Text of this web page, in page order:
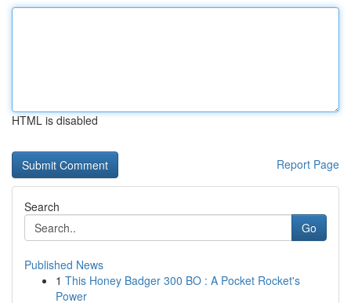
HTML is disabled
Report Page
Search
Go
Published News
1 This Honey Badger 300 BO : A Pocket Rocket's
Power